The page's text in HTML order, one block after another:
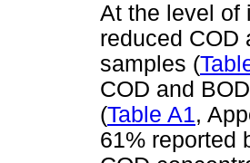
At the level of
reduced COD
samples (
COD and
(Table A1,
61% reported